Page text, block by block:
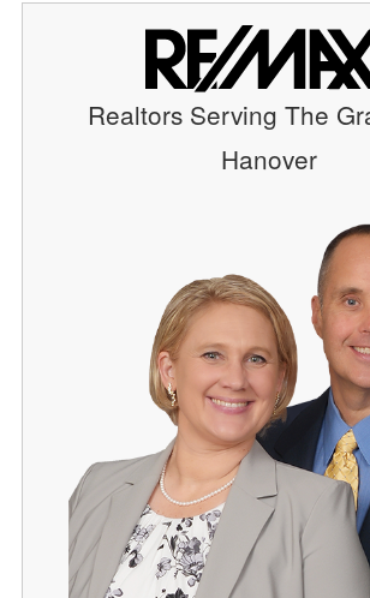
Realtors Serving The
Hanover